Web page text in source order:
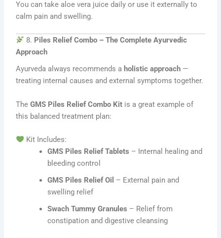
You can take aloe vera juice daily or use it externally to
calm pain and swelling.
8. Piles Relief Combo – The Complete Ayurvedic
Approach
Ayurveda always recommends a holistic approach —
treating internal causes and external symptoms together.
TheGMS Piles Relief Combo Kit is a great example of
this balanced treatment plan:
Kit Includes:
GMS Piles Relief Tablets – Internal healing and
bleeding control
GMS Piles Relief Oil – External pain and
swelling relief
Swach Tummy Granules – Relief from
constipation and digestive cleansing